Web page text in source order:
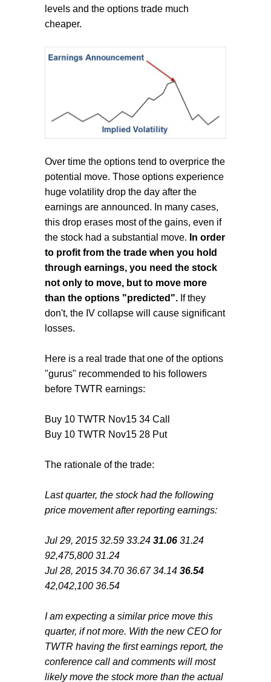
levels and the options trade much
cheaper.
Over time the options tend to overprice the
potential move. Those options experience
huge volatility drop the day after the
earnings are announced. In many cases,
this drop erases most of the gains, even if
the stock had a substantial move. In order
to profit from the trade when you hold
through earnings, you need the stock
not only to move, but to move more
than the options "predicted". If they
don't, the IV collapse will cause significant
losses.
Here is a real trade that one of the options
"gurus" recommended to his followers
before TWTR earnings:
Buy 10 TWTR Nov15 34 Call
Buy 10 TWTR Nov15 28 Put
The rationale of the trade:
Last quarter, the stock had the following
price movement after reporting earnings:
Jul 29, 2015 32.59 33.24 31.06 31.24
92,475,800 31.24
Jul 28, 2015 34.70 36.67 34.14 36.54
42,042,100 36.54
I am expecting a similar price move this
quarter, if not more. With the new CEO for
TWTR having the first earnings report, the
conference call and comments will most
likely move the stock more than the actual